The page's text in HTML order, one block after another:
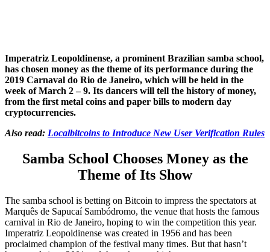
Imperatriz Leopoldinense, a prominent Brazilian samba school,
has chosen money as the theme of its performance during the
2019 Carnaval do Rio de Janeiro, which will be held in the
week of March 2 – 9. Its dancers will tell the history of money,
from the first metal coins and paper bills to modern day
cryptocurrencies.
Also read: Localbitcoins to Introduce New User Verification Rules
Samba School Chooses Money as the
Theme of Its Show
The samba school is betting on Bitcoin to impress the spectators at
Marquês de Sapucaí Sambódromo, the venue that hosts the famous
carnival in Rio de Janeiro, hoping to win the competition this year.
Imperatriz Leopoldinense was created in 1956 and has been
proclaimed champion of the festival many times. But that hasn’t